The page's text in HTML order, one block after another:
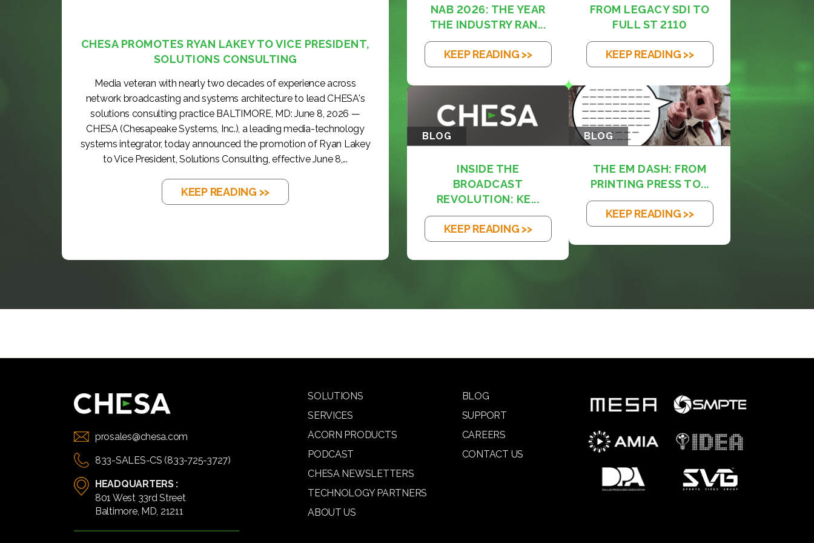
CHESA PROMOTES RYAN LAKEY TO VICE PRESIDENT,
SOLUTIONS CONSULTING
Media veteran with nearly two decades of experience across
network broadcasting and systems architecture to lead CHESA's
solutions consulting practice BALTIMORE, MD: June 8, 2026 —
CHESA (Chesapeake Systems, Inc.), a leading media-technology
systems integrator, today announced the promotion of Ryan Lakey
to Vice President, Solutions Consulting, effective June 8,...
KEEP READING >>
NAB 2026: THE YEAR
THE INDUSTRY RAN...
KEEP READING >>
FROM LEGACY SDI TO
FULL ST 2110
KEEP READING >>
BLOG
INSIDE THE
BROADCAST
REVOLUTION: KE...
KEEP READING >>
BLOG
THE EM DASH: FROM
PRINTING PRESS TO...
KEEP READING >>
prosales@chesa.com
833-SALES-CS (833-725-3727)
HEADQUARTERS :
801 West 33rd Street
Baltimore, MD, 21211
SOLUTIONS
SERVICES
ACORN PRODUCTS
PODCAST
CHESA NEWSLETTERS
TECHNOLOGY PARTNERS
ABOUT US
BLOG
SUPPORT
CAREERS
CONTACT US